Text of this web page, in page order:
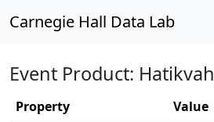
Carnegie Hall Data Lab
Event Product: Hatikvah
Property
Value